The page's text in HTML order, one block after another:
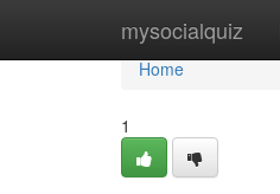
mysocialquiz
Home
Home
1